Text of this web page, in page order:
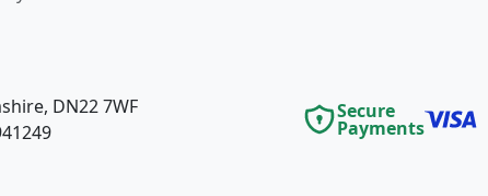
DN22 7WF
Secure
Payments